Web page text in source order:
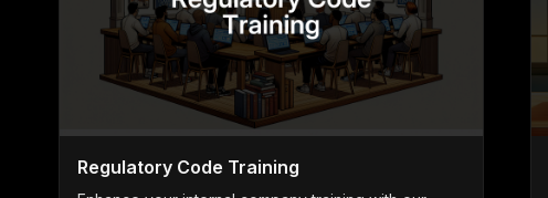
Regulatory Code Training